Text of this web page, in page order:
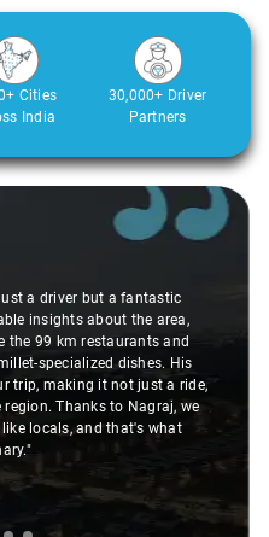
Cities
India
30,000+ Driver
Partners
a driver but a fantastic
insights about the area,
the 99 km restaurants and
specialized dishes. His
trip, making it not just a ride,
Thanks to Nagraj, we
locals, and that's what